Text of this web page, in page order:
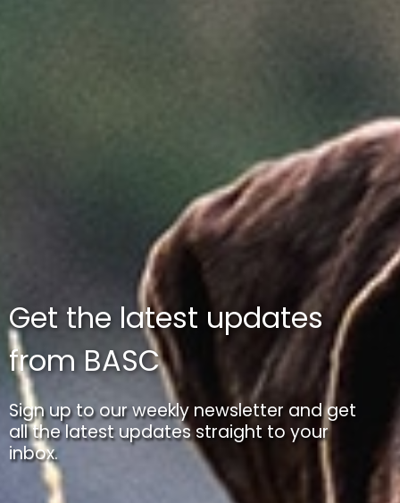
Get the latest updates
from BASC
Sign up to our weekly newsletter and get
all the latest updates straight to your
inbox.